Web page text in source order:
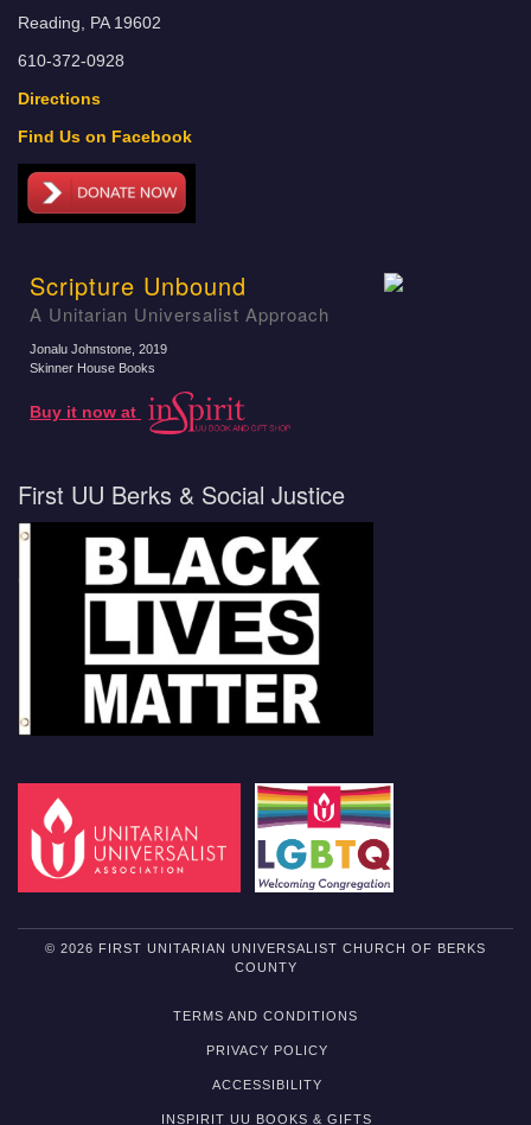
Reading, PA 19602
610-372-0928
Directions
Find Us on Facebook
Scripture Unbound
A Unitarian Universalist Approach
Jonalu Johnstone , 2019
Skinner House Books
Buy it now at
First UU Berks & Social Justice
© 2026 FIRST UNITARIAN UNIVERSALIST CHURCH OF BERKS
COUNTY
TERMS AND CONDITIONS
PRIVACY POLICY
ACCESSIBILITY
INSPIRIT UU BOOKS & GIFTS